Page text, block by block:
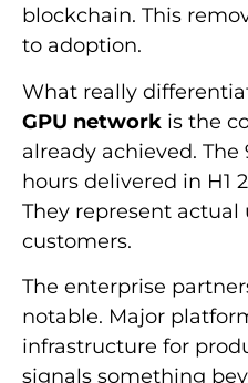
blockchain. This
to adoption.
What really
GPU network is the
already achieved.
hours delivered in H1
They represent actual
customers.
The enterprise
notable. Major
infrastructure for
signals something